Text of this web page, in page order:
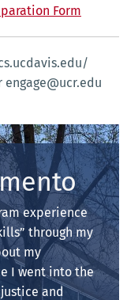
Form
experience
through my
my
I went into the
and